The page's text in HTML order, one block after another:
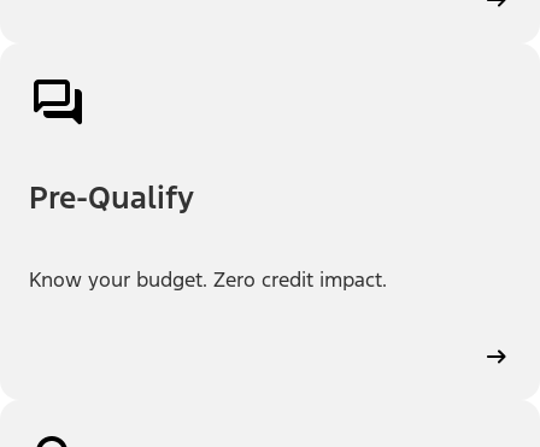
Pre-Qualify
Know your budget. Zero credit impact.